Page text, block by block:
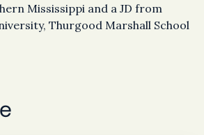
Mississippi and a JD from
Thurgood Marshall School